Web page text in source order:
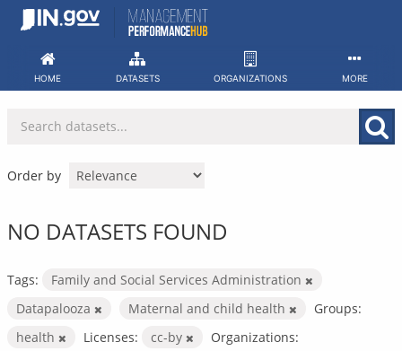
Skip
HOME DATASETS ORGANIZATIONS MORE
Order by
NO DATASETS FOUND
Tags:
Family and Social Services Administration
Datapalooza
Maternal and child health
Groups:
health
Licenses: cc-by
Organizations: